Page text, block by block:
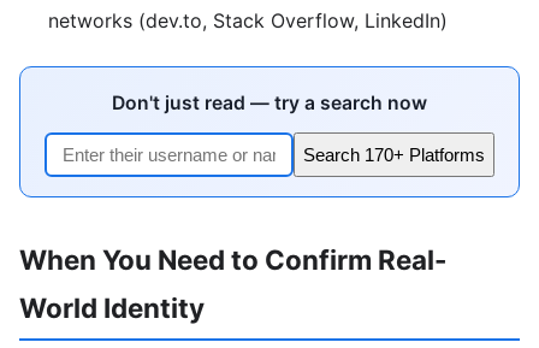
networks (dev.to, Stack Overflow, LinkedIn)
Don't just read — try a search now
Search 170+ Platforms
When You Need to Confirm Real-
World Identity